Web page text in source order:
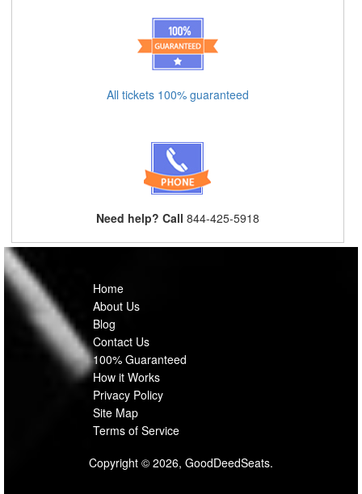
All tickets 100% guaranteed
Need help? Call 844-425-5918
Home
About Us
Blog
Contact Us
100% Guaranteed
How it Works
Privacy Policy
Site Map
Terms of Service
Copyright © 2026, GoodDeedSeats.